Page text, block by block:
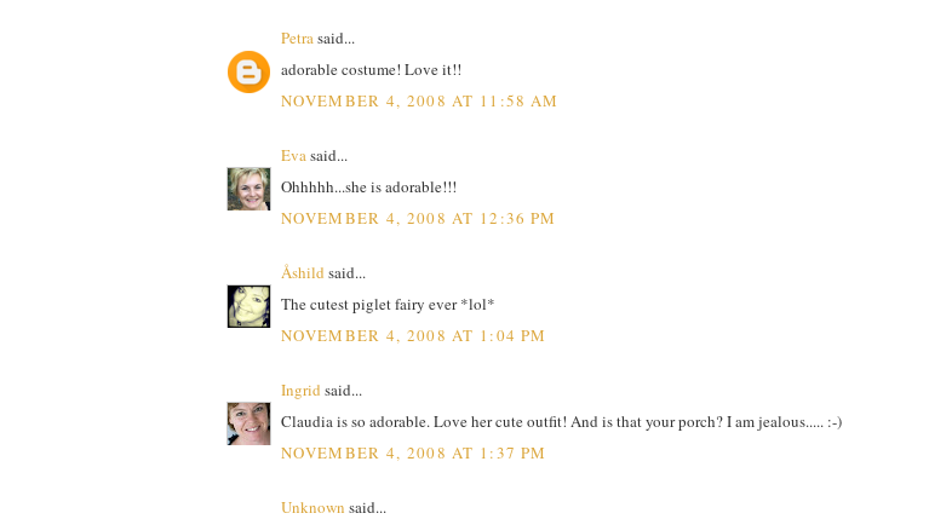
Petrasaid...
adorable costume! Love it!!
NOVEMBER 4, 2008 AT 11:58 AM
Evasaid...
Ohhhhh...she is adorable!!!
NOVEMBER 4, 2008 AT 12:36 PM
Åshild said...
The cutest piglet fairy ever *lol*
NOVEMBER 4, 2008 AT 1:04 PM
Ingrid said...
Claudia is so adorable. Love her cute outfit! And is that your porch? I am jealous..... :-)
NOVEMBER 4, 2008 AT 1:37 PM
Unknown said...